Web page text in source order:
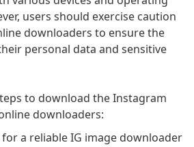
users should exercise caution
downloaders to ensure the
personal data and sensitive
to download the Instagram
downloaders:
for a reliable IG image downloader